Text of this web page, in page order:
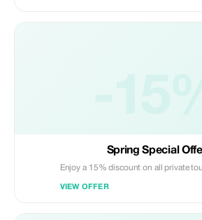
Spring Special
Enjoy a 15% discount on all private
VIEW OFFER